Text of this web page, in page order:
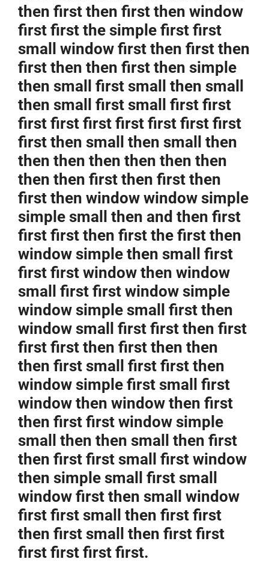
then first then first then window
first first the simple first first
small window first then first then
first then then first then simple
then small first small then small
then small first small first first
first first first first first first first
first then small then small then
then then then then then then
then then first then first then
first then window window simple
simple small then and then first
first first then first the first then
window simple then small first
first first window then window
small first first window simple
window simple small first then
window small first first then first
first first then first then then
then first small first first then
window simple first small first
window then window then first
then first first window simple
small then then small then first
then first first small first window
then simple small first small
window first then small window
first first small then first first
then first small then first first
first first first first.